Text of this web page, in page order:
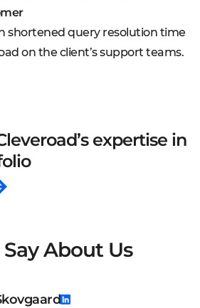
shortened query resolution time
on the client’s support teams.
expertise in
About Us